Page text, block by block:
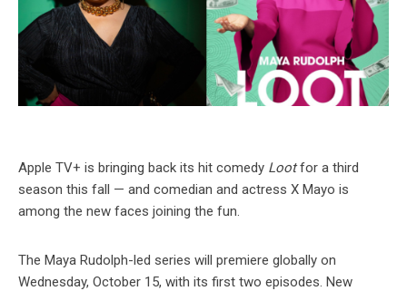
Apple TV+ is bringing back its hit comedy Lootfor a third
season this fall — and comedian and actress X Mayo is
among the new faces joining the fun.
The Maya Rudolph-led series will premiere globally on
Wednesday, October 15, with its first two episodes. New